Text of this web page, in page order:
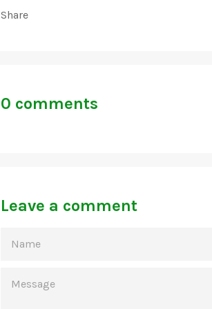
Share
0 comments
Leave a comment